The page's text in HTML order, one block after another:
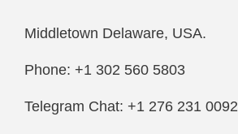
Middletown Delaware, USA.
Phone: +1 302 560 5803
Telegram Chat: +1 276 231 0092